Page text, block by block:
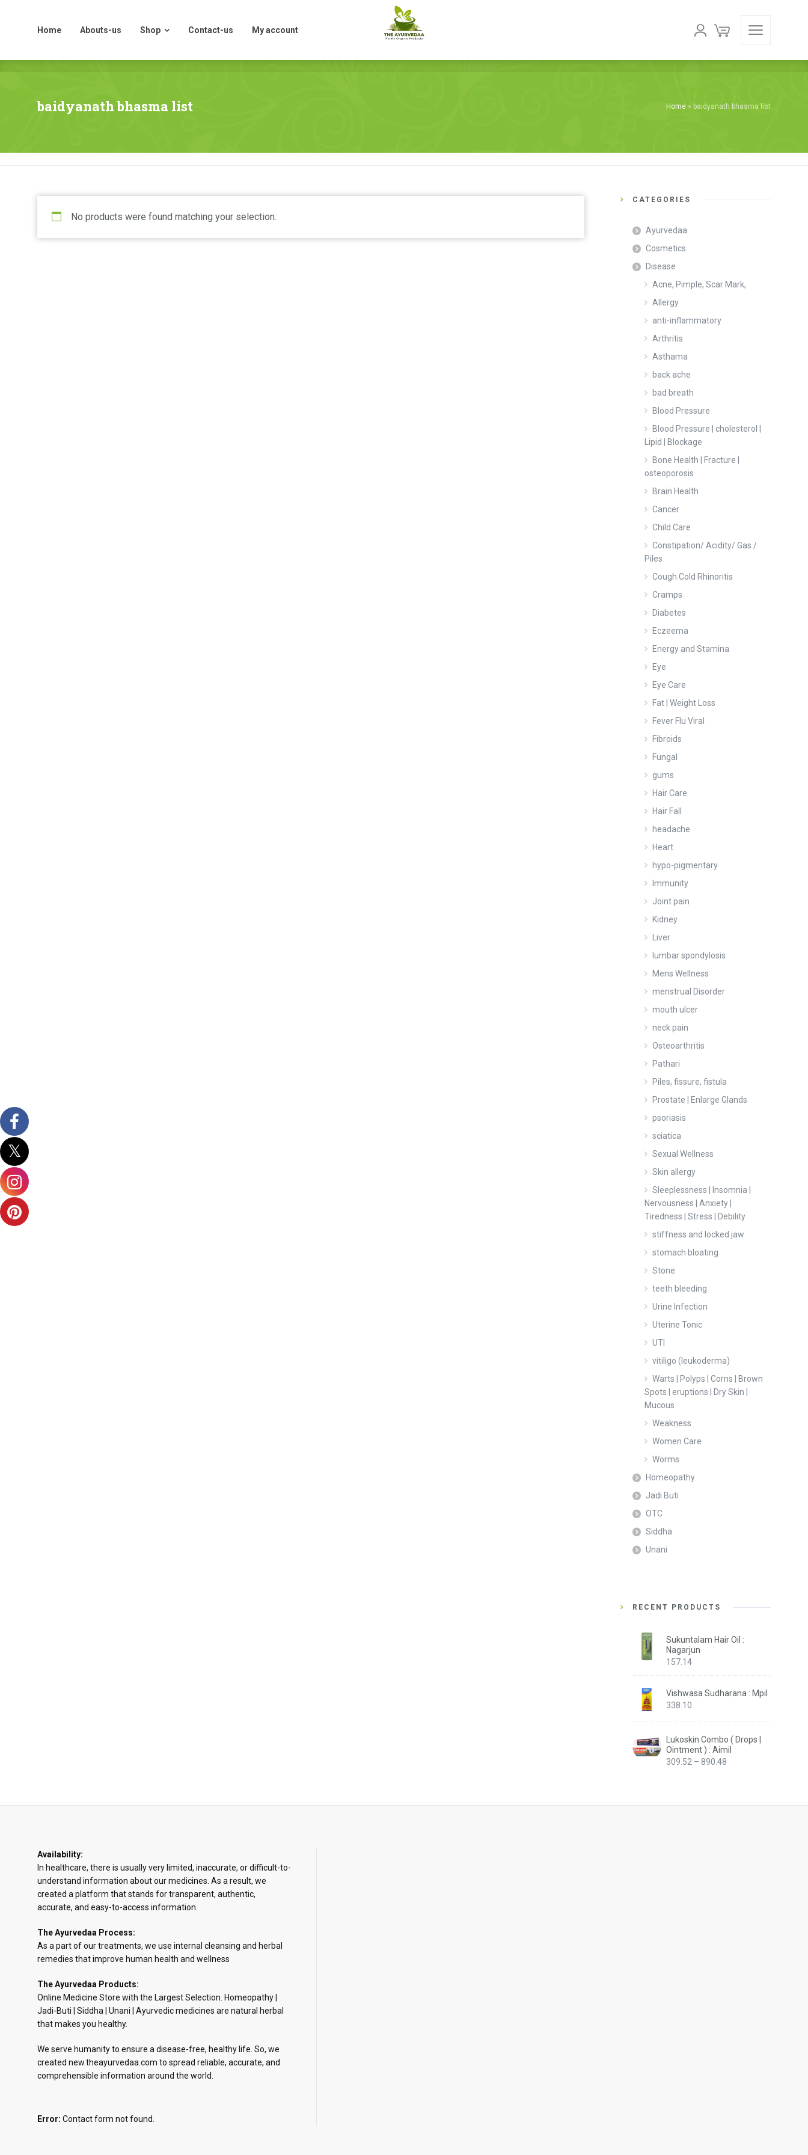
Home Abouts-us Shop Contact-us My account
baidyanath bhasma list Home » baidyanath bhasma list
No products were found matching your selection.
CATEGORIES
Ayurvedaa
Cosmetics
Disease
Acne, Pimple, Scar Mark,
Allergy
anti-inflammatory
Arthritis
Asthama
back ache
bad breath
Blood Pressure
Blood Pressure | cholesterol |
Lipid | Blockage
Bone Health | Fracture |
osteoporosis
Brain Health
Cancer
Child Care
Constipation/ Acidity/ Gas /
Piles
Cough Cold Rhinoritis
Cramps
Diabetes
Eczeema
Energy and Stamina
Eye
Eye Care
Fat | Weight Loss
Fever Flu Viral
Fibroids
Fungal
gums
Hair Care
Hair Fall
headache
Heart
hypo-pigmentary
Immunity
Joint pain
Kidney
Liver
lumbar spondylosis
Mens Wellness
menstrual Disorder
mouth ulcer
neck pain
Osteoarthritis
Pathari
Piles, fissure, fistula
Prostate | Enlarge Glands
psoriasis
sciatica
Sexual Wellness
Skin allergy
Sleeplessness | Insomnia |
Nervousness | Anxiety |
Tiredness | Stress | Debility
stiffness and locked jaw
stomach bloating
Stone
teeth bleeding
Urine Infection
Uterine Tonic
UTI
vitiligo (leukoderma)
Warts | Polyps | Corns | Brown
Spots | eruptions | Dry Skin |
Mucous
Weakness
Women Care
Worms
Homeopathy
Jadi Buti
OTC
Siddha
Unani
RECENT PRODUCTS
Sukuntalam Hair Oil :
Nagarjun
157.14
Vishwasa Sudharana : Mpil
338.10
Lukoskin Combo ( Drops |
Ointment ) : Aimil
309.52 – 890.48
Availability:
In healthcare, there is usually very limited, inaccurate, or difficult-to-
understand information about our medicines. As a result, we
created a platform that stands for transparent, authentic,
accurate, and easy-to-access information.
The Ayurvedaa Process:
As a part of our treatments, we use internal cleansing and herbal
remedies that improve human health and wellness
The Ayurvedaa Products:
Online Medicine Store with the Largest Selection. Homeopathy |
Jadi-Buti | Siddha | Unani | Ayurvedic medicines are natural herbal
that makes you healthy.
We serve humanity to ensure a disease-free, healthy life. So, we
created new.theayurvedaa.com to spread reliable, accurate, and
comprehensible information around the world.
Error: Contact form not found.